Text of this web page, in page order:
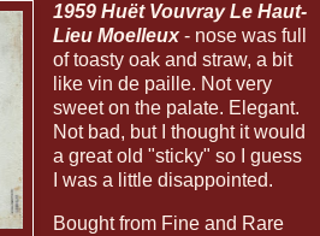
1959 Huët Vouvray Le Haut-
Lieu Moelleux- nose was full
of toasty oak and straw, a bit
like vin de paille. Not very
sweet on the palate. Elegant.
Not bad, but I thought it would
a great old "sticky" so I guess
I was a little disappointed.
Bought from Fine and Rare